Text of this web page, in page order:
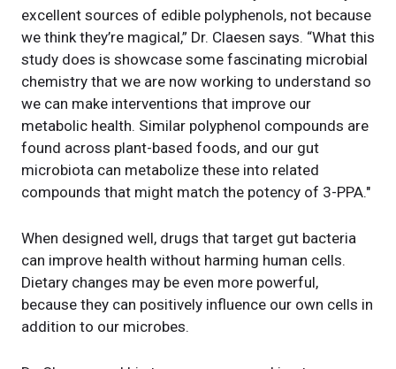
excellent sources of edible polyphenols, not because
we think they’re magical,” Dr. Claesen says. “What this
study does is showcase some fascinating microbial
chemistry that we are now working to understand so
we can make interventions that improve our
metabolic health. Similar polyphenol compounds are
found across plant-based foods, and our gut
microbiota can metabolize these into related
compounds that might match the potency of 3-PPA."
When designed well, drugs that target gut bacteria
can improve health without harming human cells.
Dietary changes may be even more powerful,
because they can positively influence our own cells in
addition to our microbes.